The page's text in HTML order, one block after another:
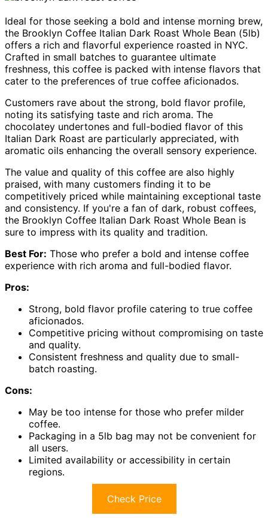
Ideal for those seeking a bold and intense morning brew,
the Brooklyn Coffee Italian Dark Roast Whole Bean (5lb)
offers a rich and flavorful experience roasted in NYC.
Crafted in small batches to guarantee ultimate
freshness, this coffee is packed with intense flavors that
cater to the preferences of true coffee aficionados.
Customers rave about the strong, bold flavor profile,
noting its satisfying taste and rich aroma. The
chocolatey undertones and full-bodied flavor of this
Italian Dark Roast are particularly appreciated, with
aromatic oils enhancing the overall sensory experience.
The value and quality of this coffee are also highly
praised, with many customers finding it to be
competitively priced while maintaining exceptional taste
and consistency. If you're a fan of dark, robust coffees,
the Brooklyn Coffee Italian Dark Roast Whole Bean is
sure to impress with its quality and tradition.
Best For: Those who prefer a bold and intense coffee
experience with rich aroma and full-bodied flavor.
Pros:
Strong, bold flavor profile catering to true coffee
aficionados.
Competitive pricing without compromising on taste
and quality.
Consistent freshness and quality due to small-
batch roasting.
Cons:
May be too intense for those who prefer milder
coffee.
Packaging in a 5lb bag may not be convenient for
all users.
Limited availability or accessibility in certain
regions.
Check Price